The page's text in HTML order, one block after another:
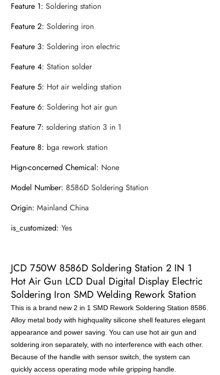
Feature 1:Soldering station
Feature 2:Soldering iron
Feature 3:Soldering iron electric
Feature 4:Station solder
Feature 5: Hot air welding station
Feature 6:Soldering hot air gun
Feature 7:soldering station 3 in 1
Feature 8: bga rework station
Hign-concerned Chemical: None
Model Number: 8586D Soldering Station
Origin:Mainland China
is_customized:Yes
JCD 750W 8586D Soldering Station 2 IN 1
Hot Air Gun LCD Dual Digital Display Electric
Soldering Iron SMD Welding Rework Station
This is a brand new 2 in 1 SMD Rework Soldering Station 8586.
Alloy metal body with highquality silicone shell features elegant
appearance and power saving. You can use hot air gun and
soldering iron separately, with no interference with each other.
Because of the handle with sensor switch, the system can
quickly access operating mode while gripping handle.